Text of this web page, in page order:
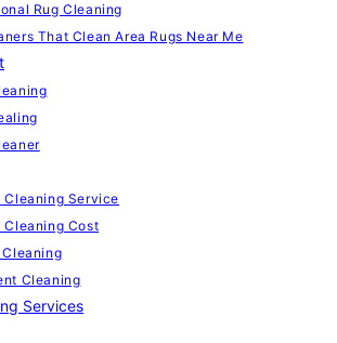
Rug Cleaning
That Clean Area Rugs Near Me
Cleaning Service
Cleaning Cost
Cleaning
Services